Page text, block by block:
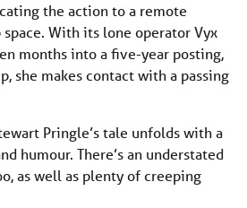
the action to a remote
With its lone operator Vyx
months into a five-year posting,
she makes contact with a passing
Pringle’s tale unfolds with a
humour. There’s an understated
as well as plenty of creeping